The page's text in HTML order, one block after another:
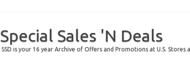
Special Sales 'N Deals
SSD is your 16 year Archive of Offers and Promotions at U.S. Stores